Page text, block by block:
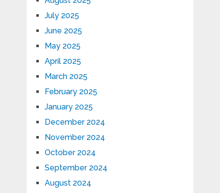
July 2025
June 2025
May 2025
April 2025
March 2025
February 2025
January 2025
December 2024
November 2024
October 2024
September 2024
August 2024